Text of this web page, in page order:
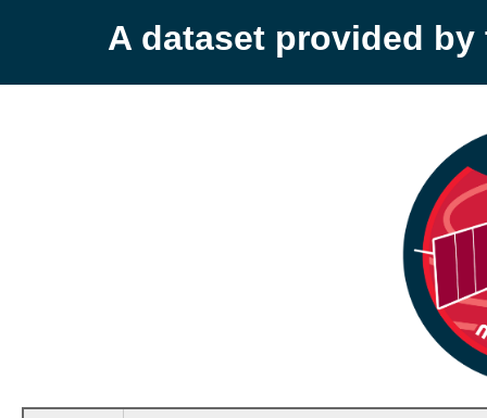
A dataset provided by